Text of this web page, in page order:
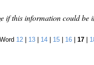
if this information could be
Word 12 | 13 | 14 | 15 | 16 | 17 |